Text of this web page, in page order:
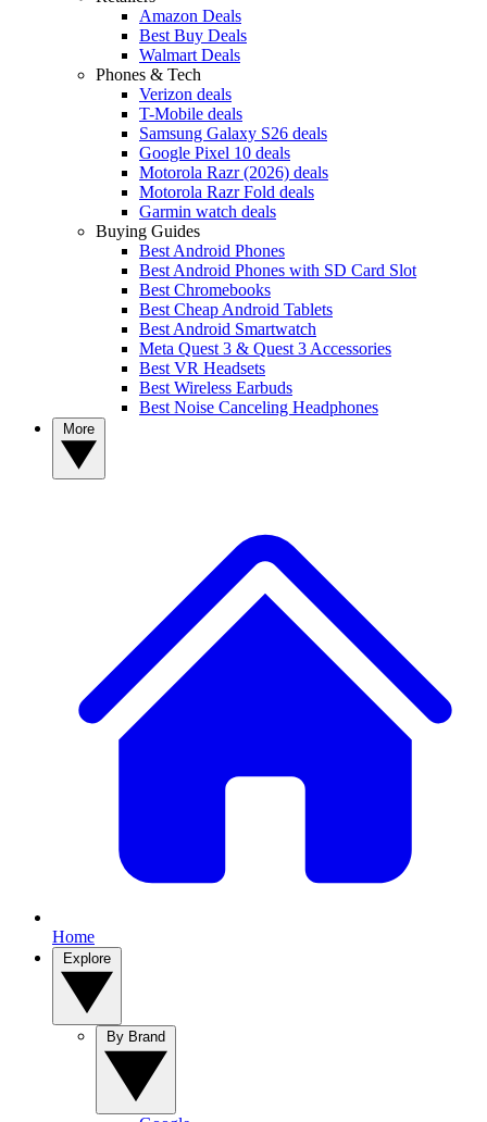
Amazon Deals
Best Buy Deals
Walmart Deals
Phones & Tech
Verizon deals
T-Mobile deals
Samsung Galaxy S26 deals
Google Pixel 10 deals
Motorola Razr (2026) deals
Motorola Razr Fold deals
Garmin watch deals
Buying Guides
Best Android Phones
Best Android Phones with SD Card Slot
Best Chromebooks
Best Cheap Android Tablets
Best Android Smartwatch
Meta Quest 3 & Quest 3 Accessories
Best VR Headsets
Best Wireless Earbuds
Best Noise Canceling Headphones
Home